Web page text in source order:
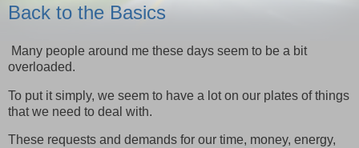
Back to the Basics
Many people around me these days seem to be a bit
overloaded.
To put it simply, we seem to have a lot on our plates of things
that we need to deal with.
These requests and demands for our time, money, energy,